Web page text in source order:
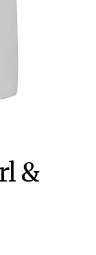
&